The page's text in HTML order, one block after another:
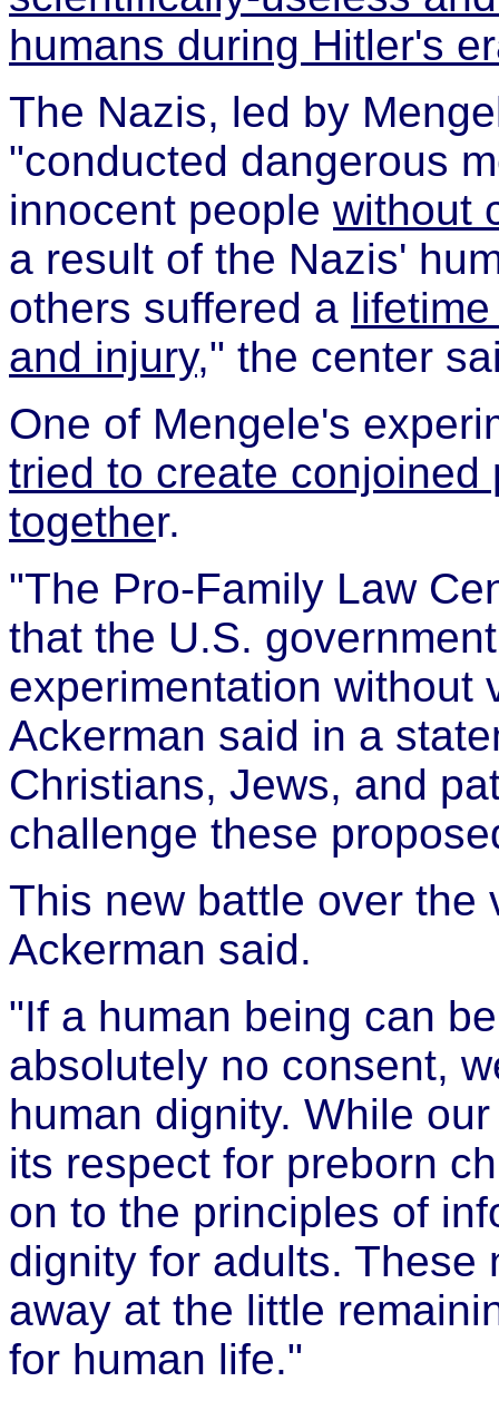
humans during Hitler's
The Nazis, led by
"conducted dangerous
innocent people without
a result of the Nazis'
others suffered a
and injury," the center
One of Mengele's
tried to create
together.
"The Pro-Family Law
that the U.S.
experimentation without
Ackerman said in a
Christians, Jews, and
challenge these
This new battle over the
Ackerman said.
"If a human being can
absolutely no consent,
human dignity. While
its respect for preborn
on to the principles of
dignity for adults. These
away at the little
for human life."